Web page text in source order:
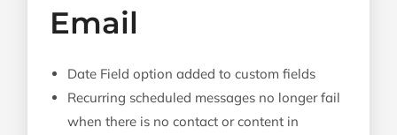
Email
Date Field option added to custom fields
Recurring scheduled messages no longer fail
when there is no contact or content in